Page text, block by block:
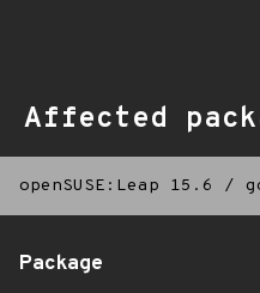
Affected
openSUSE:Leap 15.6 /
Package